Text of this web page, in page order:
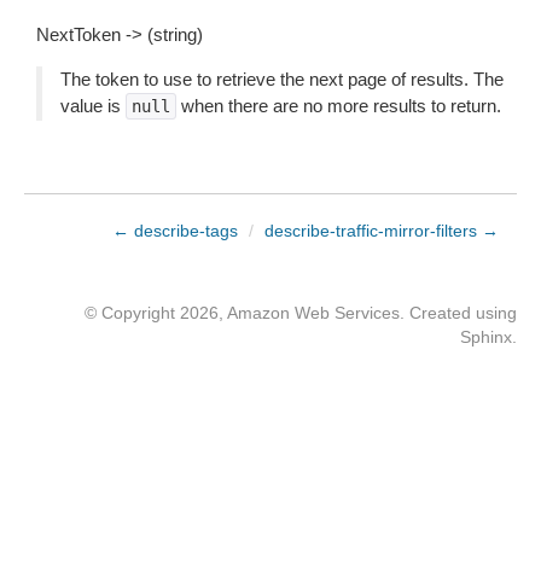
NextToken -> (string)
The token to use to retrieve the next page of results. The
value is
null when there are no more results to return.
← describe-tags / describe-traffic-mirror-filters →
© Copyright 2026, Amazon Web Services. Created using
Sphinx